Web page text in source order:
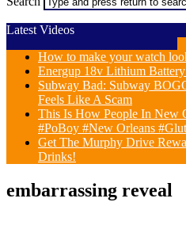
Latest Videos
How to make your watch
Energup 18v Lithium
Subway Bad: Subway
Feels Like A Scam
This Is How People In New
#PoBoy #New Orleans
Get The Murphy Drive
Drinks!
embarrassing reveal